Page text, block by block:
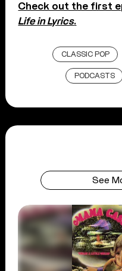
Check out the first
Life in Lyrics.
CLASSIC POP
PODCASTS
See